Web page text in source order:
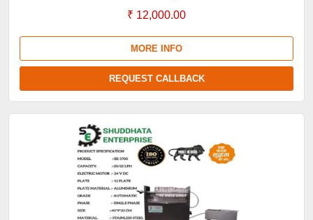
₹ 12,000.00
MORE INFO
REQUEST CALLBACK